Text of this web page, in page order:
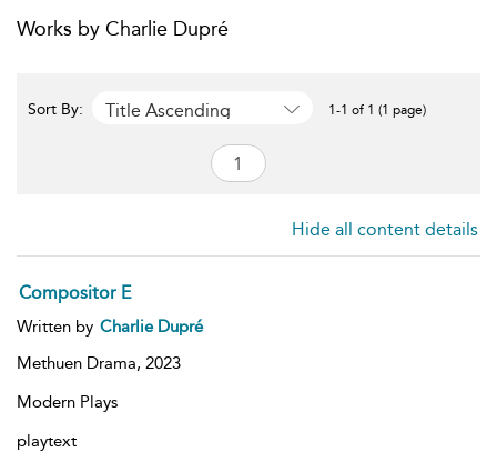
Works by Charlie Dupré
Sort By: Title Ascending 1-1 of 1 (1 page)
Hide all content details
Compositor E
Written by Charlie Dupré
Methuen Drama, 2023
Modern Plays
playtext